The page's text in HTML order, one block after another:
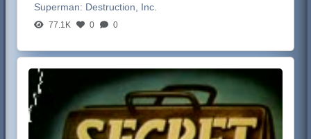
Superman: Destruction, Inc.
77.1K 0 0